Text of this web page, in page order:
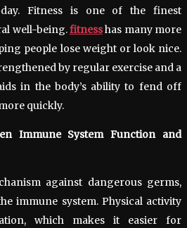
Fitness is one of the finest
well-being.fitnesshas many more
people lose weight or look nice.
by regular exercise and a
in the body’s ability to fend off
quickly.
Immune System Function and
against dangerous germs,
immune system. Physical activity
which makes it easier for